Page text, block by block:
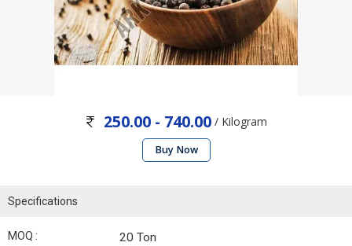
250.00 - 740.00 / Kilogram
Buy Now
Specifications
MOQ : 20 Ton